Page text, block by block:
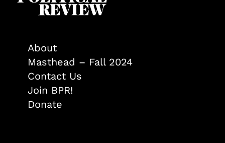
About
Masthead – Fall 2024
Contact Us
Join BPR!
Donate